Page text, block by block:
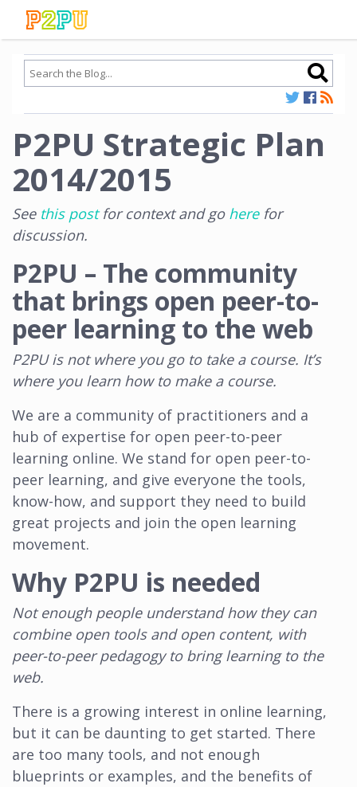
P2PU Strategic Plan
2014/2015
See this postfor context and goherefor
discussion.
P2PU – The community
that brings open peer-to-
peer learning to the web
P2PU is not where you go to take a course. It’s
where you learn how to make a course.
We are a community of practitioners and a
hub of expertise for open peer-to-peer
learning online. We stand for open peer-to-
peer learning, and give everyone the tools,
know-how, and support they need to build
great projects and join the open learning
movement.
Why P2PU is needed
Not enough people understand how they can
combine open tools and open content, with
peer-to-peer pedagogy to bring learning to the
web.
There is a growing interest in online learning,
but it can be daunting to get started. There
are too many tools, and not enough
blueprints or examples, and the benefits of